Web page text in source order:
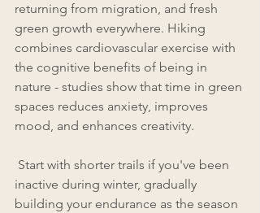
returning from migration, and fresh
green growth everywhere. Hiking
combines cardiovascular exercise with
the cognitive benefits of being in
nature - studies show that time in green
spaces reduces anxiety, improves
mood, and enhances creativity.
inactive during winter, gradually
building your endurance as the season